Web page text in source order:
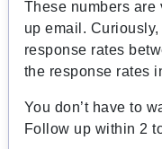
These numbers
up email.
response rates
the response rates
You don’t have to
Follow up within 2